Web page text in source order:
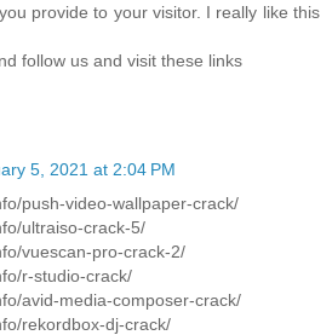
provide to your visitor. I really like this
follow us and visit these links
5, 2021 at 2:04 PM
push-video-wallpaper-crack/
ultraiso-crack-5/
vuescan-pro-crack-2/
r-studio-crack/
avid-media-composer-crack/
rekordbox-dj-crack/